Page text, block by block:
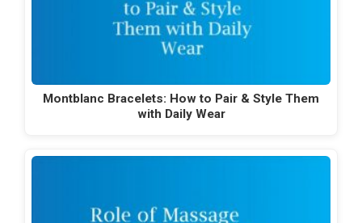
Montblanc Bracelets: How to Pair & Style Them
with Daily Wear